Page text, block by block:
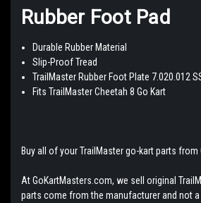
Rubber Foot Pad
Durable Rubber Material
Slip-Proof Tread
TrailMaster Rubber Foot Plate 7.020.012
Fits TrailMaster Cheetah 8 Go Kart
Buy all of your TrailMaster go-kart parts from
At GoKartMasters.com, we sell original
parts come from the manufacturer and not a